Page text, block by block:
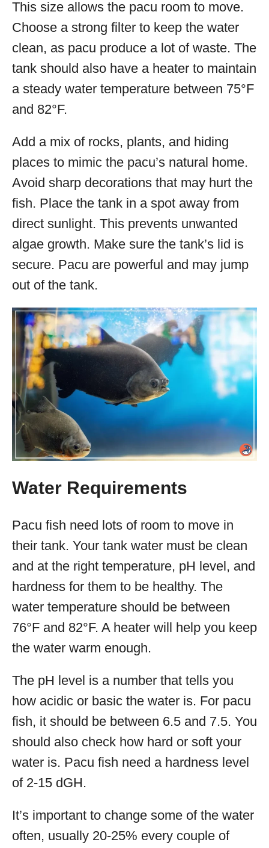
This size allows the pacu room to move.
Choose a strong filter to keep the water
clean, as pacu produce a lot of waste. The
tank should also have a heater to maintain
a steady water temperature between 75°F
and 82°F.
Add a mix of rocks, plants, and hiding
places to mimic the pacu’s natural home.
Avoid sharp decorations that may hurt the
fish. Place the tank in a spot away from
direct sunlight. This prevents unwanted
algae growth. Make sure the tank’s lid is
secure. Pacu are powerful and may jump
out of the tank.
Water Requirements
Pacu fish need lots of room to move in
their tank. Your tank water must be clean
and at the right temperature, pH level, and
hardness for them to be healthy. The
water temperature should be between
76°F and 82°F. A heater will help you keep
the water warm enough.
The pH level is a number that tells you
how acidic or basic the water is. For pacu
fish, it should be between 6.5 and 7.5. You
should also check how hard or soft your
water is. Pacu fish need a hardness level
of 2-15 dGH.
It’s important to change some of the water
often, usually 20-25% every couple of